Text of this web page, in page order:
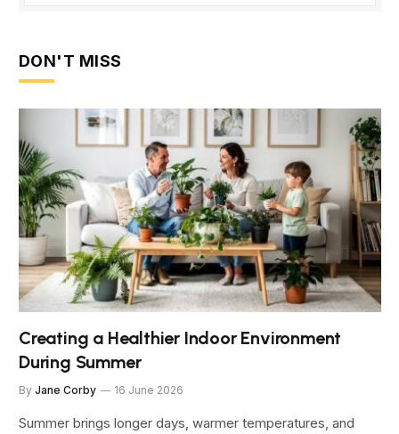
DON'T MISS
Creating a Healthier Indoor Environment
During Summer
By Jane Corby 16 June 2026
Summer brings longer days, warmer temperatures, and